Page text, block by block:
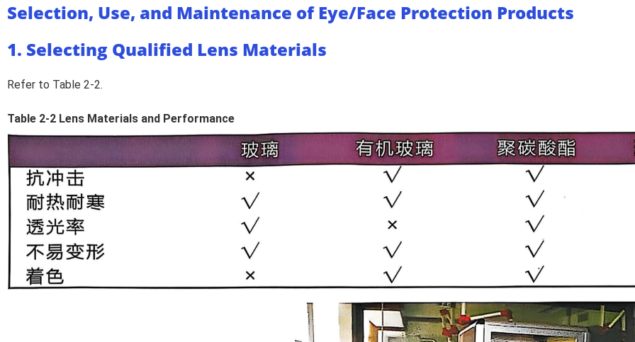
Selection, Use, and Maintenance of Eye/Face Protection Products
1. Selecting Qualified Lens Materials
Refer to Table 2-2.
Table 2-2 Lens Materials and Performance